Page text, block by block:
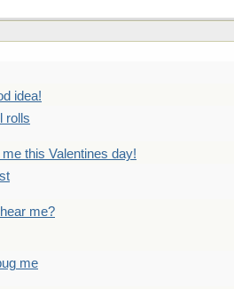
idea!
rolls
this Valentines day!
me?
me